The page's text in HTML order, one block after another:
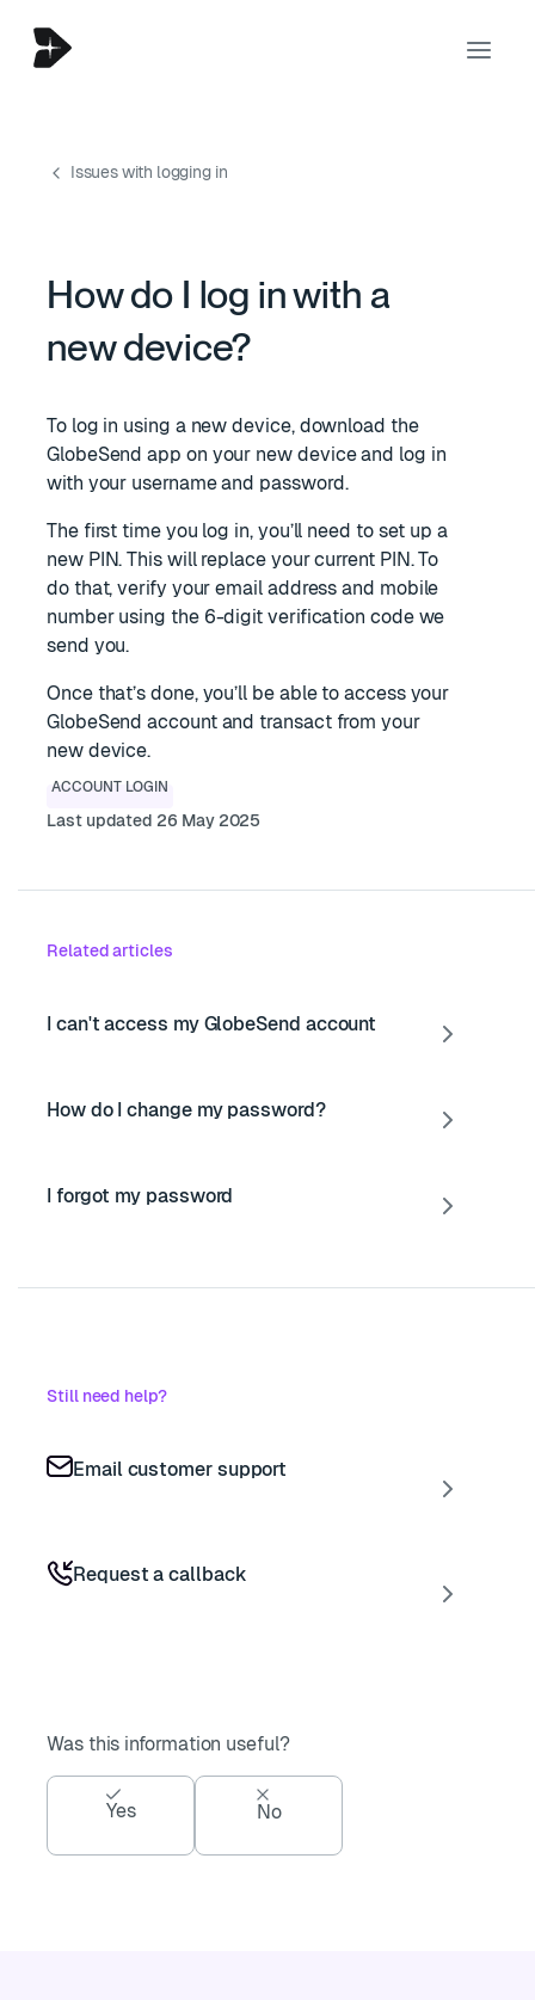
Issues with logging in
How do I log in with a
new device?
To log in using a new device, download the
GlobeSend app on your new device and log in
with your username and password.
The first time you log in, you’ll need to set up a
new PIN. This will replace your current PIN. To
do that, verify your email address and mobile
number using the 6-digit verification code we
send you.
Once that’s done, you’ll be able to access your
GlobeSend account and transact from your
new device.
ACCOUNT LOGIN
Last updated 26 May 2025
Related articles
I can't access my GlobeSend account
How do I change my password?
I forgot my password
Still need help?
Email customer support
Request a callback
Was this information useful?
Yes No